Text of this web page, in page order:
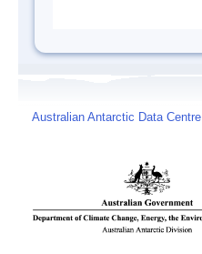
Australian Antarctic Data Centre